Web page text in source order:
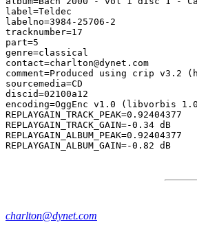
label=Teldec
labelno=3984-25706-2
tracknumber=17
part=5
genre=classical
contact=charlton@dynet.com
comment=Produced using crip
sourcemedia=CD
discid=02100a12
encoding=OggEnc v1.0 (libvorbis
REPLAYGAIN_TRACK_PEAK=0.92404377
REPLAYGAIN_TRACK_GAIN=-0.34 dB
REPLAYGAIN_ALBUM_PEAK=0.92404377
charlton@dynet.com